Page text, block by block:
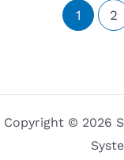
Center
Welcomes
1 2
Copyright © 2026